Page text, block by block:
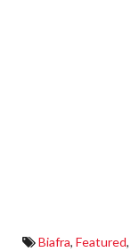
Biafra, Featured,